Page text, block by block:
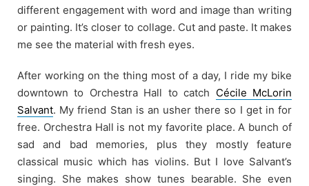
different engagement with word and image than writing
or painting. It’s closer to collage. Cut and paste. It makes
me see the material with fresh eyes.
After working on the thing most of a day, I ride my bike
downtown to Orchestra Hall to catch Cécile McLorin
Salvant. My friend Stan is an usher there so I get in for
free. Orchestra Hall is not my favorite place. A bunch of
sad and bad memories, plus they mostly feature
classical music which has violins. But I love Salvant’s
singing. She makes show tunes bearable. She even